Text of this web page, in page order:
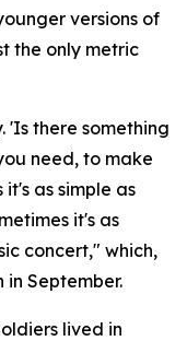
versions of
the only metric
'Is there something
need, to make
as simple as
it's as
concert," which,
September.
lived in